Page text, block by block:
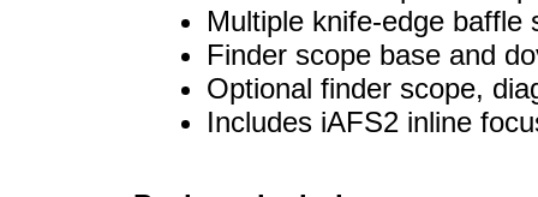
Multiple knife-edge baffle
Finder scope base and
Optional finder scope,
Includes iAFS2 inline